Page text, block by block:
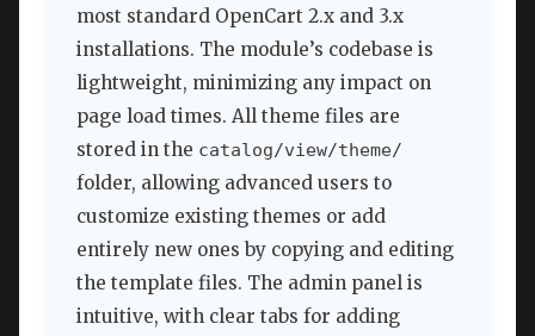
most standard OpenCart 2.x and 3.x
installations. The module’s codebase is
lightweight, minimizing any impact on
page load times. All theme files are
stored in the catalog/view/theme/
folder, allowing advanced users to
customize existing themes or add
entirely new ones by copying and editing
the template files. The admin panel is
intuitive, with clear tabs for adding